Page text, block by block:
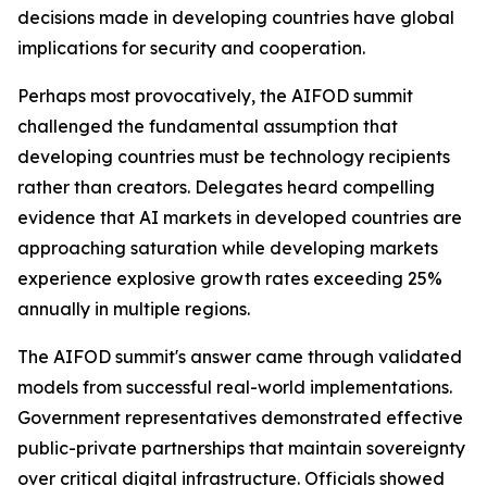
decisions made in developing countries have global
implications for security and cooperation.
Perhaps most provocatively, the AIFOD summit
challenged the fundamental assumption that
developing countries must be technology recipients
rather than creators. Delegates heard compelling
evidence that AI markets in developed countries are
approaching saturation while developing markets
experience explosive growth rates exceeding 25%
annually in multiple regions.
The AIFOD summit's answer came through validated
models from successful real-world implementations.
Government representatives demonstrated effective
public-private partnerships that maintain sovereignty
over critical digital infrastructure. Officials showed